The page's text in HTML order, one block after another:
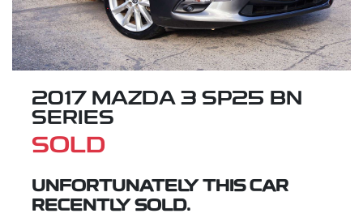
2017 MAZDA 3 SP25 BN
SERIES
SOLD
UNFORTUNATELY THIS CAR
RECENTLY SOLD.